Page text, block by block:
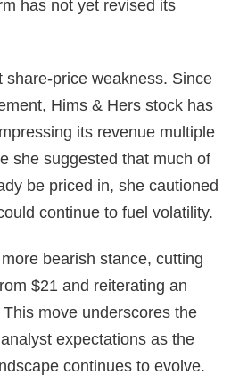
has not yet revised its
share-price weakness. Since
Hims & Hers stock has
its revenue multiple
she suggested that much of
be priced in, she cautioned
continue to fuel volatility.
bearish stance, cutting
$21 and reiterating an
This move underscores the
expectations as the
continues to evolve.